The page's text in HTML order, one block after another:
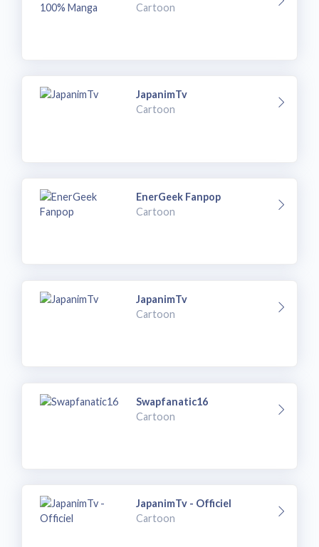
Cartoon
JapanimTv
Cartoon
EnerGeek Fanpop
Cartoon
JapanimTv
Cartoon
Swapfanatic16
Cartoon
JapanimTv - Officiel
Cartoon